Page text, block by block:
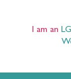
I am an